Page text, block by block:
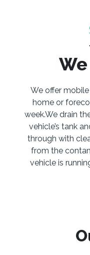
We offer
home or
week.We drain
vehicle’s tank
through with
from the
vehicle is